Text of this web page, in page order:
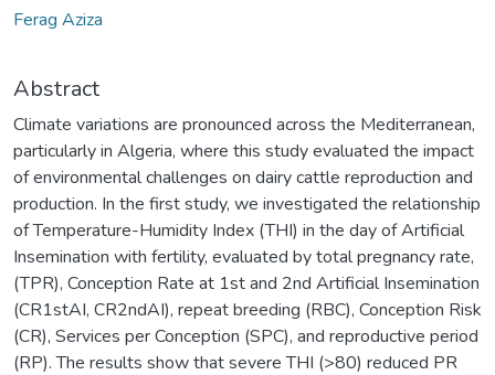
Ferag Aziza
Abstract
Climate variations are pronounced across the Mediterranean,
particularly in Algeria, where this study evaluated the impact
of environmental challenges on dairy cattle reproduction and
production. In the first study, we investigated the relationship
of Temperature-Humidity Index (THI) in the day of Artificial
Insemination with fertility, evaluated by total pregnancy rate,
(TPR), Conception Rate at 1st and 2nd Artificial Insemination
(CR1stAI, CR2ndAI), repeat breeding (RBC), Conception Risk
(CR), Services per Conception (SPC), and reproductive period
(RP). The results show that severe THI (>80) reduced PR